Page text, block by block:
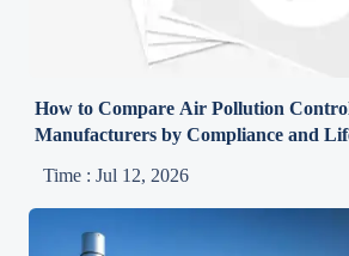
How to Compare Air Pollution
Manufacturers by Compliance and
Time : Jul 12, 2026